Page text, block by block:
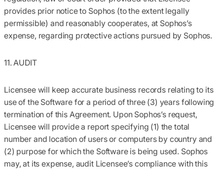
provides prior notice to Sophos (to the extent legally
permissible) and reasonably cooperates, at Sophos’s
expense, regarding protective actions pursued by Sophos.
11. AUDIT
Licensee will keep accurate business records relating to its
use of the Software for a period of three (3) years following
termination of this Agreement. Upon Sophos’s request,
Licensee will provide a report specifying (1) the total
number and location of users or computers by country and
(2) purpose for which the Software is being used. Sophos
may, at its expense, audit Licensee’s compliance with this